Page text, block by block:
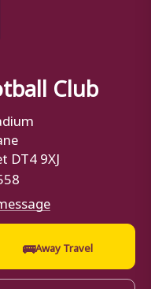
Club
DT4 9XJ
🚌Away Travel